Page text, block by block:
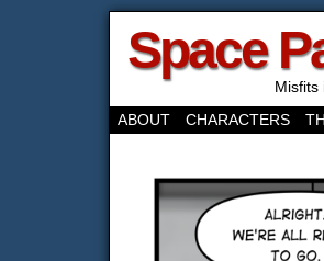
Space
Misfits
ABOUT
CHARACTERS